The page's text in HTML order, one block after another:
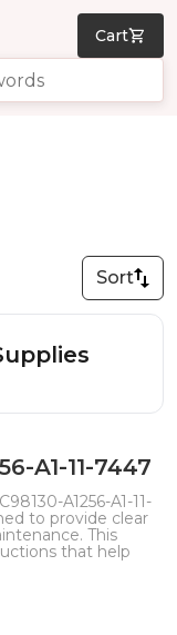
Cart
Sort
A1-11-7447
A1256-A1-11-
to provide clear
This
that help